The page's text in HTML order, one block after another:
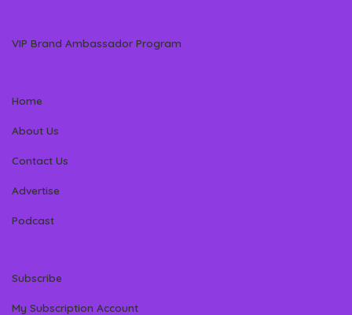
VIP Brand Ambassador Program
Home
About Us
Contact Us
Advertise
Podcast
Subscribe
My Subscription Account